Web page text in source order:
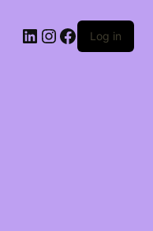
LinkedIn
Instagram
Facebook
Log in